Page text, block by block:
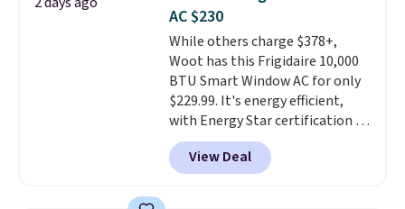
stuck at home when the power's
out, the included solar panels
give you access to electricity
wherever there's sun. The power
station is equipped with 2 USB-C
and 1 USB-A outputs. It weighs
under 2 lbs and is carry-on
friendly per TSA regulations.
AC $230
While others charge $378+,
Woot has this Frigidaire 10,000
BTU Smart Window AC for only
$229.99. It's energy efficient,
with Energy Star certification to
back it up, and works with Alexa
and Google Home smart devices.
Or, control the ultra-quiet AC
View Deal